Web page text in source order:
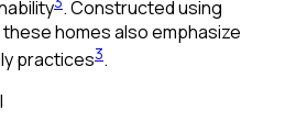
. Constructed using
homes also emphasize
practices3.